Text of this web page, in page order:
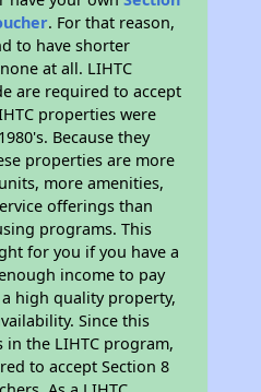
. For that reason,
to have shorter
at all. LIHTC
are required to accept
properties were
Because they
properties are more
more amenities,
offerings than
programs. This
for you if you have a
income to pay
high quality property,
Since this
the LIHTC program,
to accept Section 8